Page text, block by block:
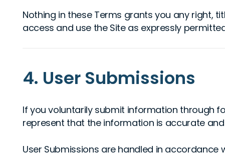
Nothing in these Terms grants you any right,
access and use the Site as expressly
4. User Submissions
If you voluntarily submit information through
represent that the information is accurate
User Submissions are handled in accordance